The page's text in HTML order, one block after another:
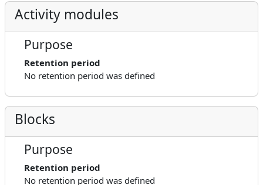
Activity modules
Purpose
Retention period
No retention period was defined
Blocks
Purpose
Retention period
No retention period was defined